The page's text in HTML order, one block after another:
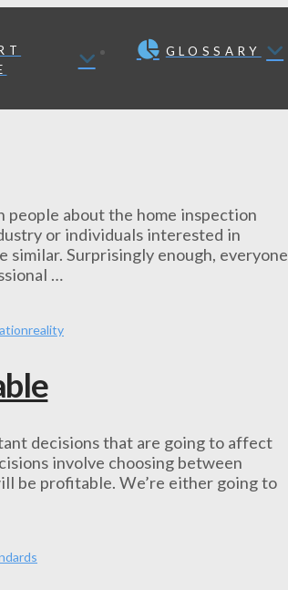
GLOSSARY
people about the home inspection
or individuals interested in
similar. Surprisingly enough, everyone
…
reality
decisions that are going to affect
involve choosing between
be profitable. We’re either going to